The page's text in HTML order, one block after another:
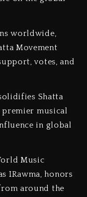
worldwide,
Movement
votes, and
Shatta
premier musical
in global
Music
IRawma, honors
around the